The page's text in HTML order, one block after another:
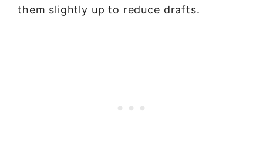
them slightly up to reduce drafts.